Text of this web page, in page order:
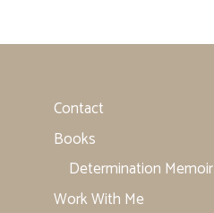
Contact
Books
Determination Memoir
Work With Me